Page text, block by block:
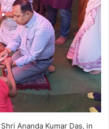
Ananda Kumar Das, in